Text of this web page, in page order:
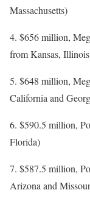
Massachusetts)
4. $656 million,
from Kansas,
5. $648 million,
California and
6. $590.5 million,
Florida)
7. $587.5 million,
Arizona and